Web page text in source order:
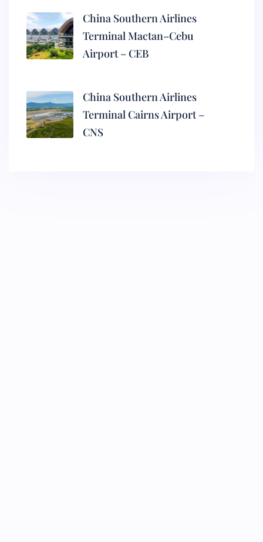
China Southern Airlines
Terminal Mactan–Cebu
Airport – CEB
China Southern Airlines
Terminal Cairns Airport –
CNS